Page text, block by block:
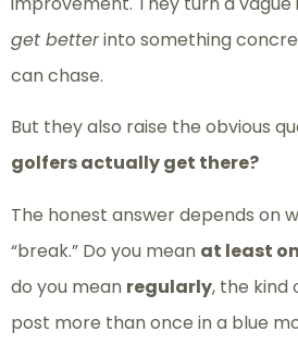
get betterinto something
can chase.
But they also raise the obvious
golfers actually get there?
The honest answer depends on
“break.” Do you mean at least
do you mean regularly, the kind
post more than once in a blue